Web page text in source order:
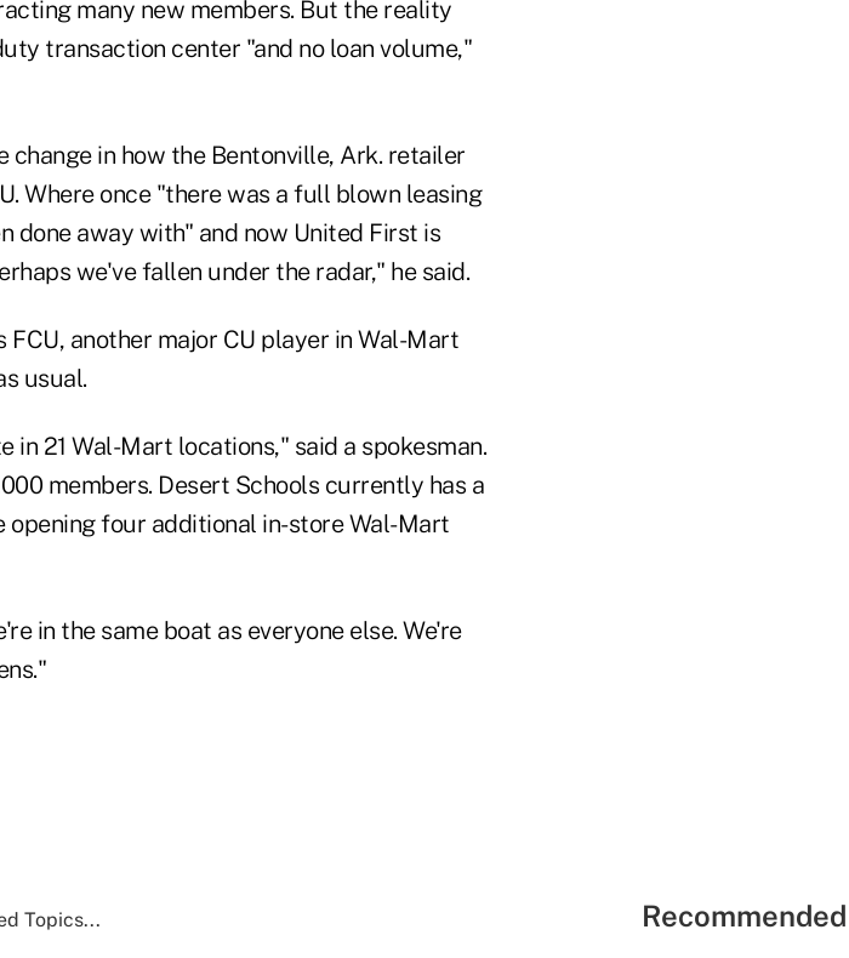
many new members. But the reality
transaction center "and no loan volume,"
change in how the Bentonville, Ark. retailer
Where once "there was a full blown leasing
done away with" and now United First is
we've fallen under the radar," he said.
another major CU player in Wal-Mart
usual.
in 21 Wal-Mart locations," said a spokesman.
members. Desert Schools currently has a
four additional in-store Wal-Mart
in the same boat as everyone else. We're
Topics...